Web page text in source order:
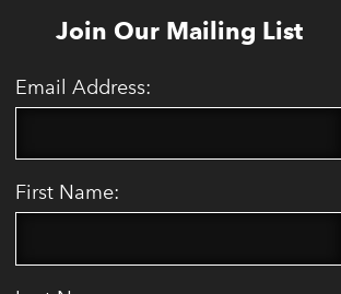
Join Our Mailing List
Email Address:
First Name: